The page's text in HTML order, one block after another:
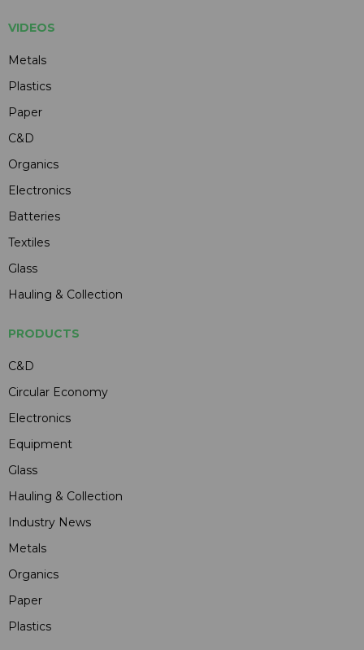
VIDEOS
Metals
Plastics
Paper
C&D
Organics
Electronics
Batteries
Textiles
Glass
Hauling & Collection
PRODUCTS
C&D
Circular Economy
Electronics
Equipment
Glass
Hauling & Collection
Industry News
Metals
Organics
Paper
Plastics